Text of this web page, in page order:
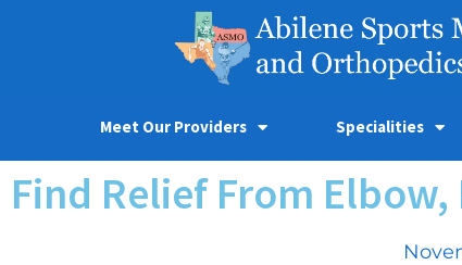
Meet Our Providers Specialities
Find Relief From